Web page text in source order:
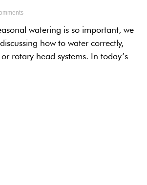
watering is so important, we
how to water correctly,
rotary head systems. In today’s